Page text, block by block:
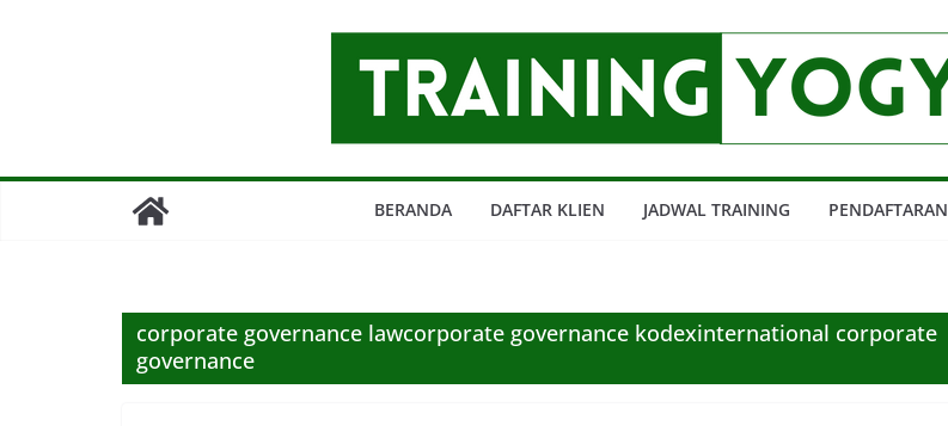
BERANDA DAFTAR KLIEN JADWAL TRAINING PENDAFTARAN
corporate governance lawcorporate governance kodexinternational corporate
governance